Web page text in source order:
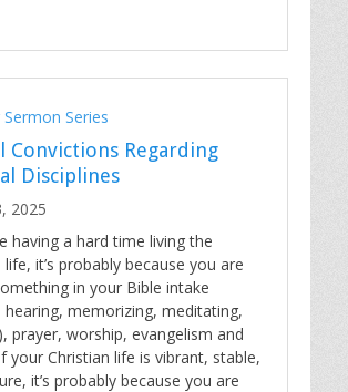
Series
Convictions Regarding
Disciplines
2025
having a hard time living the
life, it’s probably because you are
in your Bible intake
hearing, memorizing, meditating,
prayer, worship, evangelism and
your Christian life is vibrant, stable,
it’s probably because you are